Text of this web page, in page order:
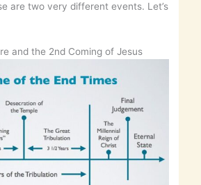
are two very different events. Let’s
and the 2nd Coming of Jesus